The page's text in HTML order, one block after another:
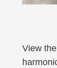
View